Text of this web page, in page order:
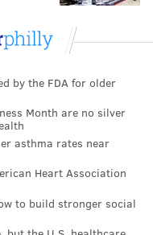
by the FDA for older
Month are no silver
asthma rates near
Heart Association
to build stronger social